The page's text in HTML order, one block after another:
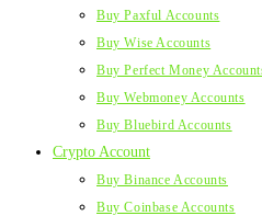
Buy Paxful Accounts
Buy Wise Accounts
Buy Perfect Money
Buy Webmoney Accounts
Buy Bluebird Accounts
Crypto Account
Buy Binance Accounts
Buy Coinbase Accounts